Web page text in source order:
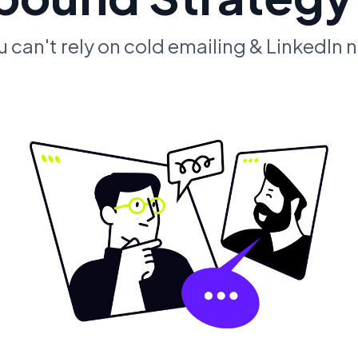
can't rely on cold emailing & LinkedIn